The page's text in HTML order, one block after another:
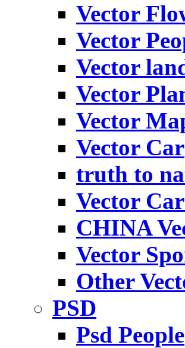
Vector
Vector
Vector
Vector
Vector
Vector Car
truth to
Vector
CHINA
Vector
Other
PSD
Psd People